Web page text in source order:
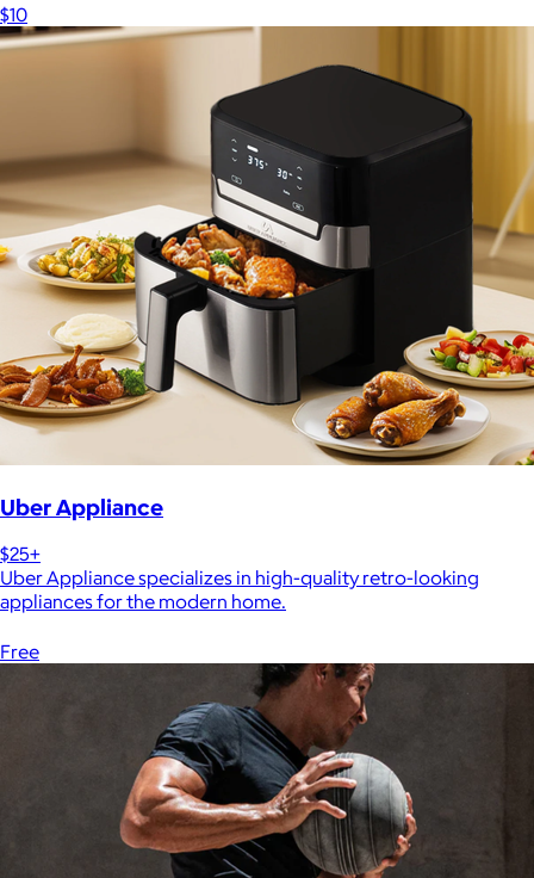
$10
Uber Appliance
$25+
Uber Appliance specializes in high-quality retro-looking
appliances for the modern home.
Free